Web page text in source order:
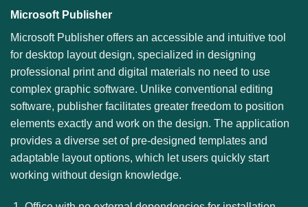
Microsoft Publisher
Microsoft Publisher offers an accessible and intuitive tool
for desktop layout design, specialized in designing
professional print and digital materials no need to use
complex graphic software. Unlike conventional editing
software, publisher facilitates greater freedom to position
elements exactly and work on the design. The application
provides a diverse set of pre-designed templates and
adaptable layout options, which let users quickly start
working without design knowledge.